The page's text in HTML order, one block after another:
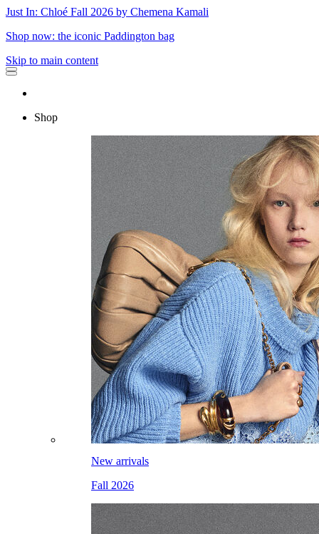
Just In: Chloé Fall 2026 by Chemena Kamali
Shop now: the iconic Paddington bag
Skip to main content
Shop
New arrivals
Fall 2026